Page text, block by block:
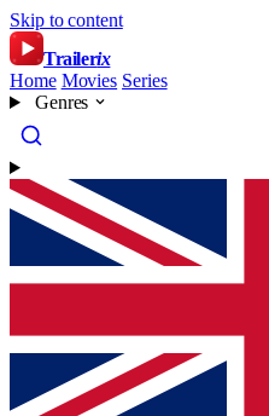
Skip to content
Trailerix
Home Movies Series
Genres